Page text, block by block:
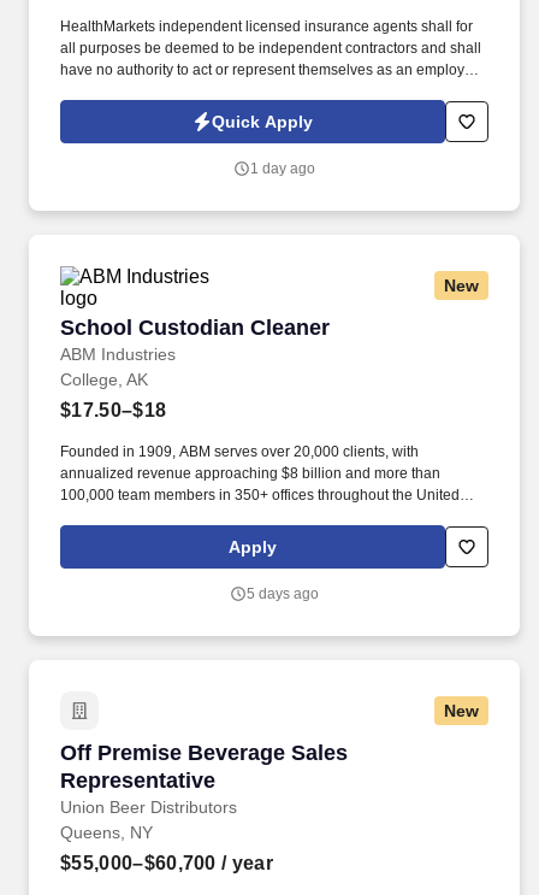
HealthMarkets independent licensed insurance agents shall for
all purposes be deemed to be independent contractors and shall
have no authority to act or represent themselves as an employee
HealthMarkets Privacy Policy at
https://www.healthmarkets.com/privacy-policy and SonicJobs
Terms of Use at https://www.sonicjobs.com/us/terms-conditions.
Quick Apply
1 day ago
New
School Custodian Cleaner
ABM Industries
School Custodian Cleaner
College, AK
$17.50–$18
Founded in 1909, ABM serves over 20,000 clients, with
annualized revenue approaching $8 billion and more than
100,000 team members in 350+ offices throughout the United
international locations. From curbside to rooftop, ABM’s
comprehensive services include janitorial, engineering, parking,
infrastructure, HVAC and mechanical, landscape and turf, and
Apply
5 days ago
New
Off Premise Beverage Sales
Representative
Union Beer Distributors
Off Premise Beverage Sales Representative
Queens, NY
$55,000–$60,700 / year